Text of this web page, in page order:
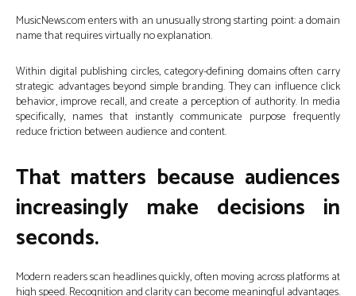
MusicNews.com enters with an unusually strong starting point: a domain
name that requires virtually no explanation.
Within digital publishing circles, category-defining domains often carry
strategic advantages beyond simple branding. They can influence click
behavior, improve recall, and create a perception of authority. In media
specifically, names that instantly communicate purpose frequently
reduce friction between audience and content.
That matters because audiences
increasingly make decisions in
seconds.
Modern readers scan headlines quickly, often moving across platforms at